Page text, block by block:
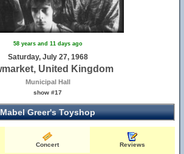
58 years and 11 days ago
Saturday, July 27, 1968
United Kingdom
Municipal Hall
show #17
Mabel Greer's Toyshop
Concert Reviews